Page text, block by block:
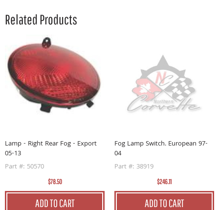
Related Products
Lamp - Right Rear Fog - Export
05-13
Part #: 50570
$78.50
ADD TO CART
Fog Lamp Switch. European 97-
04
Part #: 38919
$246.11
ADD TO CART